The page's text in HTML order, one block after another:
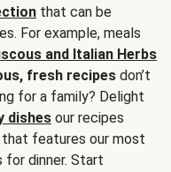
that can be
For example, meals
and Italian Herbs
fresh recipes don’t
for a family? Delight
dishes our recipes
that features our most
for dinner. Start